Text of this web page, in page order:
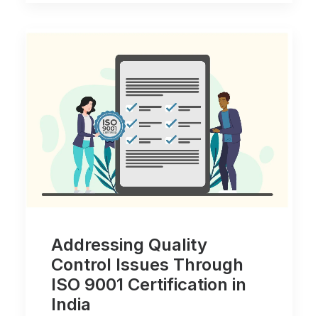
Addressing Quality
Control Issues Through
ISO 9001 Certification in
India